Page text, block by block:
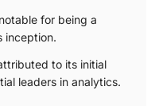
for being a
inception.
to its initial
leaders in analytics.